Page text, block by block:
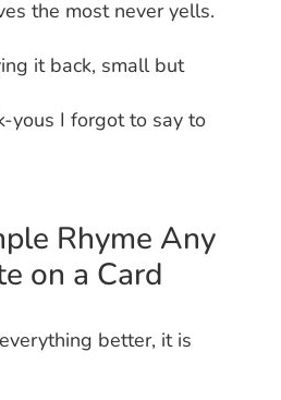
the most never yells.
it back, small but
yous I forgot to say to
Rhyme Any
on a Card
better, it is